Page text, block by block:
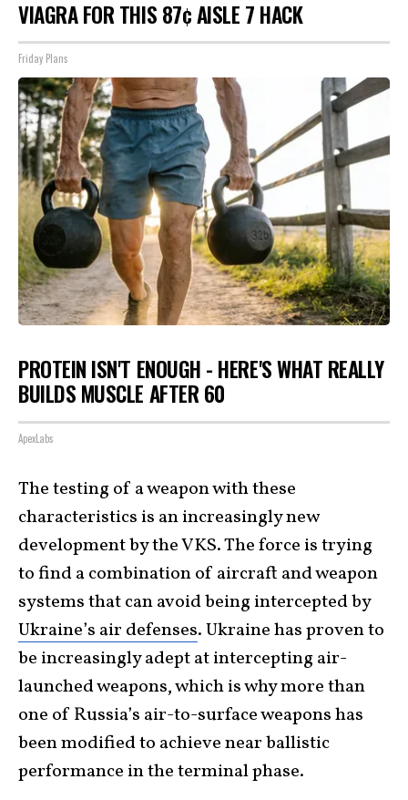
VIAGRA FOR THIS 87¢ AISLE 7 HACK
Friday Plans
PROTEIN ISN'T ENOUGH - HERE'S WHAT REALLY
BUILDS MUSCLE AFTER 60
ApexLabs
The testing of a weapon with these
characteristics is an increasingly new
development by the VKS. The force is trying
to find a combination of aircraft and weapon
systems that can avoid being intercepted by
Ukraine’s air defenses. Ukraine has proven to
be increasingly adept at intercepting air-
launched weapons, which is why more than
one of Russia’s air-to-surface weapons has
been modified to achieve near ballistic
performance in the terminal phase.